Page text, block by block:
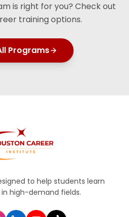
is right for you? Check out
training options.
Programs
to help students learn
high-demand fields.